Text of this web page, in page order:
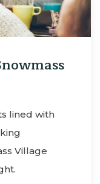
lined with
Village